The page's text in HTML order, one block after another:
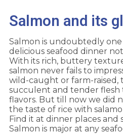
Salmon and its
Salmon is undoubtedly
delicious seafood dinner
With its rich, buttery
salmon never fails to
wild-caught or farm-raised,
succulent and tender flesh
flavors. But till now we did
the taste of rice with
Find it at dinner places and
Salmon is major at any